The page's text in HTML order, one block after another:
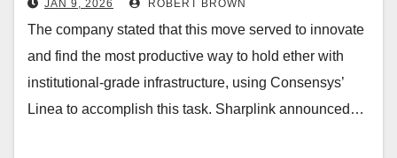
JAN 9, 2026 ROBERT BROWN
The company stated that this move served to innovate
and find the most productive way to hold ether with
institutional-grade infrastructure, using Consensys’
Linea to accomplish this task. Sharplink announced…